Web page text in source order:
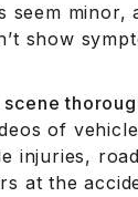
seem minor,
show
of
injuries,
at the